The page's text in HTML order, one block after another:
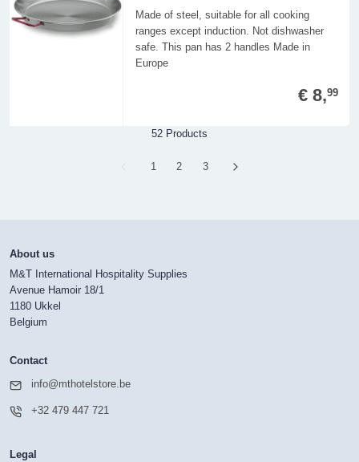
Made of steel, suitable for all cooking
ranges except induction. Not dishwasher
safe. This pan has 2 handles Made in
Europe
€ 8,99
52 Products
Page
1 Page
2 Page
3
About us
M&T International Hospitality Supplies
Avenue Hamoir 18/1
1180 Ukkel
Belgium
Contact
info@mthotelstore.be
+32 479 447 721
Legal